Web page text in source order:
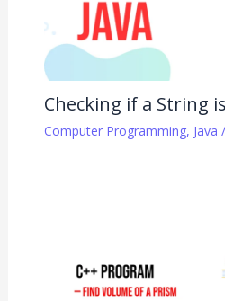
Checking if a String
Computer Programming, Java